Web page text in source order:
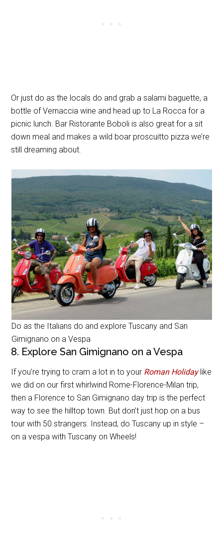
Or just do as the locals do and grab a salami baguette, a
bottle of Vernaccia wine and head up to La Rocca for a
picnic lunch. Bar Ristorante Boboli is also great for a sit
down meal and makes a wild boar proscuitto pizza we’re
still dreaming about.
Do as the Italians do and explore Tuscany and San
Gimignano on a Vespa
8. Explore San Gimignano on a Vespa
If you’re trying to cram a lot in to your Roman Holidaylike
we did on our first whirlwind Rome-Florence-Milan trip,
then a Florence to San Gimignano day trip is the perfect
way to see the hilltop town. But don’t just hop on a bus
tour with 50 strangers. Instead, do Tuscany up in style –
on a vespa with Tuscany on Wheels!